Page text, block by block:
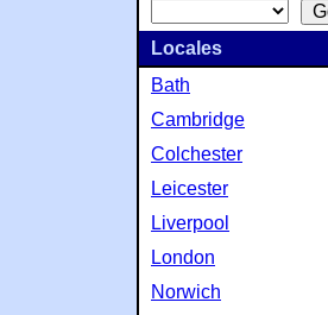
Locales
Bath
Cambridge
Colchester
Leicester
Liverpool
London
Norwich